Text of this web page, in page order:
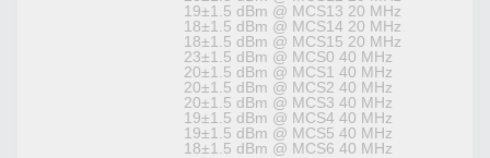
19±1.5 dBm @ MCS13 20 MHz
18±1.5 dBm @ MCS14 20 MHz
18±1.5 dBm @ MCS15 20 MHz
23±1.5 dBm @ MCS0 40 MHz
20±1.5 dBm @ MCS1 40 MHz
20±1.5 dBm @ MCS2 40 MHz
20±1.5 dBm @ MCS3 40 MHz
19±1.5 dBm @ MCS4 40 MHz
19±1.5 dBm @ MCS5 40 MHz
18±1.5 dBm @ MCS6 40 MHz